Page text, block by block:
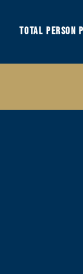
TOTAL PERSON